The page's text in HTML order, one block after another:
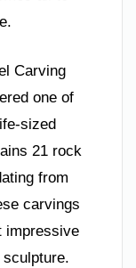
Carving
one of
sized
21 rock
from
carvings
impressive